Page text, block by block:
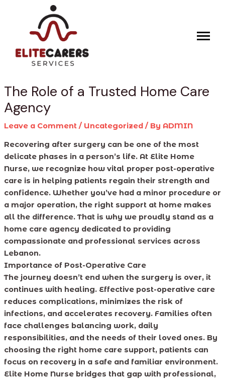
content
The Role of a Trusted Home Care
Agency
Leave a Comment / Uncategorized/ By ADMIN
Recovering after surgery can be one of the most
delicate phases in a person’s life. At Elite Home
Nurse, we recognize how vital proper post-operative
care is in helping patients regain their strength and
confidence. Whether you’ve had a minor procedure or
a major operation, the right support at home makes
all the difference. That is why we proudly stand as a
home care agency dedicated to providing
compassionate and professional services across
Lebanon.
Importance of Post-Operative Care
The journey doesn’t end when the surgery is over, it
continues with healing. Effective post-operative care
reduces complications, minimizes the risk of
infections, and accelerates recovery. Families often
face challenges balancing work, daily
responsibilities, and the needs of their loved ones. By
choosing the right home care support, patients can
focus on recovery in a safe and familiar environment.
Elite Home Nurse bridges that gap with professional,
navigation